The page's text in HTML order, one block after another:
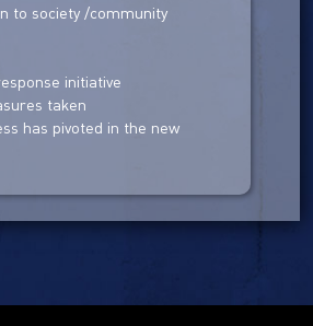
to society /community
initiative
taken
has pivoted in the new